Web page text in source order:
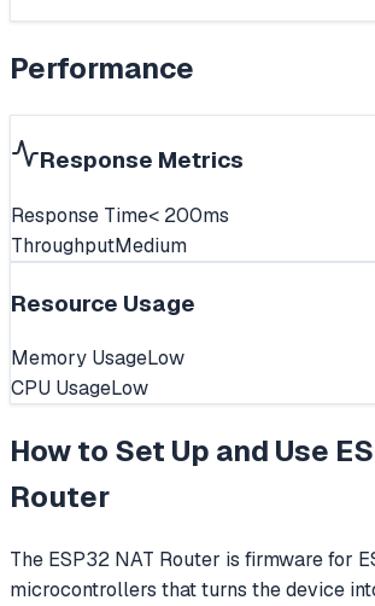
Performance
Response Metrics
Response Time< 200ms
ThroughputMedium
Resource Usage
Memory UsageLow
CPU UsageLow
How to Set Up and Use
Router
The ESP32 NAT Router is firmware for
microcontrollers that turns the device